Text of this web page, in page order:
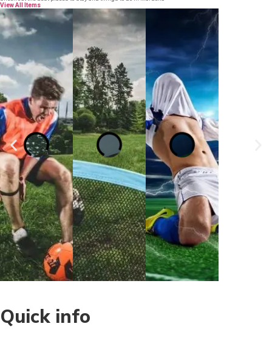
View All Items
Quick info